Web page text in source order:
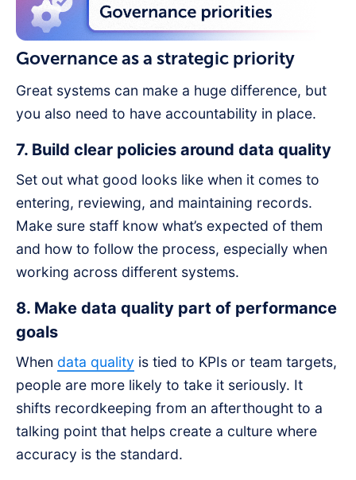
Governance as a strategic priority
Great systems can make a huge difference, but
you also need to have accountability in place.
7. Build clear policies around data quality
Set out what good looks like when it comes to
entering, reviewing, and maintaining records.
Make sure staff know what’s expected of them
and how to follow the process, especially when
working across different systems.
8. Make data quality part of performance
goals
When data quality is tied to KPIs or team targets,
people are more likely to take it seriously. It
shifts recordkeeping from an afterthought to a
talking point that helps create a culture where
accuracy is the standard.